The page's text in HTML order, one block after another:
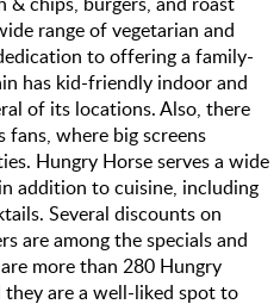
range of vegetarian and
to offering a family-
has kid-friendly indoor and
of its locations. Also, there
fans, where big screens
Hungry Horse serves a wide
addition to cuisine, including
Several discounts on
are among the specials and
more than 280 Hungry
are a well-liked spot to